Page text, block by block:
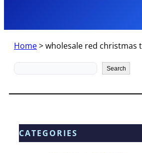
Home>wholesale red christmas
Search Search
CATEGORIES